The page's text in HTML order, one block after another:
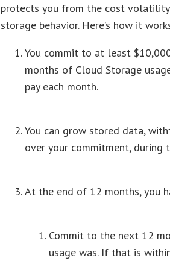
protects you from the cost
storage behavior. Here’s how it
You commit to at least
months of Cloud Storage
pay each month.
You can grow stored data,
over your commitment, during
At the end of 12 months, you
Commit to the next 12
usage was. If that is